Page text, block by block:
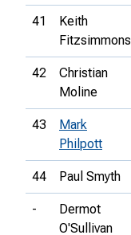
41
Keith
Fitzsimmons
42
Christian
Moline
43
Mark
Philpott
44 Paul Smyth
-
Dermot
O'Sullivan